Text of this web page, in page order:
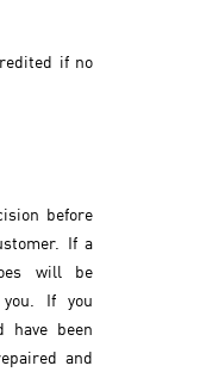
if no
before
If a
will be
If you
have been
and